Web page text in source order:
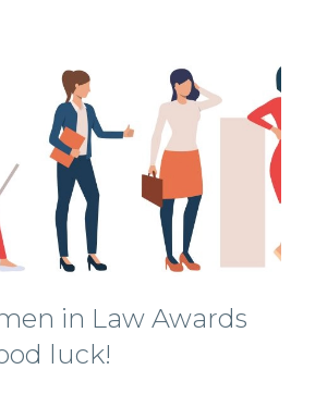
in Law Awards
luck!